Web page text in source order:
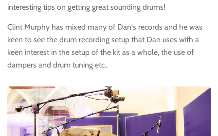
interesting tips on getting great sounding drums!
Clint Murphy has mixed many of Dan's records and he was
keen to see the drum recording setup that Dan uses with a
keen interest in the setup of the kit as a whole, the use of
dampers and drum tuning etc..